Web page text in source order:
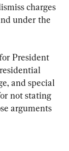
charges
under the
President
and special
not stating
arguments